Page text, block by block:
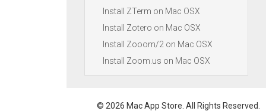
Install ZTerm on Mac OSX
Install Zotero on Mac OSX
Install Zooom/2 on Mac OSX
Install Zoom.us on Mac OSX
© 2026 Mac App Store. All Rights Reserved.